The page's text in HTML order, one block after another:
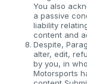
You also
a passive
liability
content and
Despite,
alter, edit,
by you, in
Motorsports